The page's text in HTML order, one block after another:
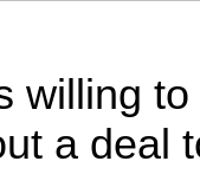
willing
a deal